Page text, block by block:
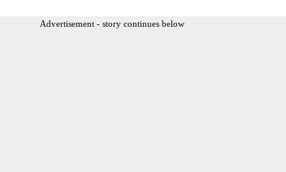
Advertisement - story continues below